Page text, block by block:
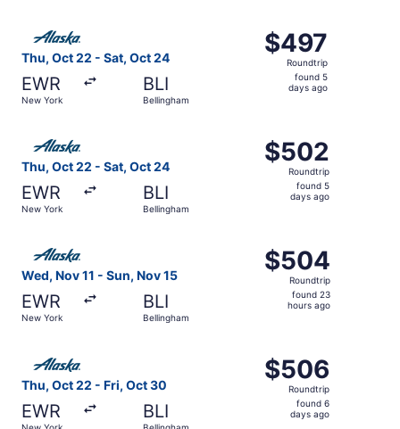
Thu, Oct 22 - Sat, Oct 24
EWR
New York
BLI
Bellingham
$497
Roundtrip,
found
$497
Roundtrip
found 5
days ago
Thu, Oct 22 - Sat, Oct 24
EWR
New York
BLI
Bellingham
$502
Roundtrip,
found
$502
Roundtrip
found 5
days ago
Wed, Nov 11 - Sun, Nov 15
EWR
New York
BLI
Bellingham
$504
Roundtrip,
found
$504
Roundtrip
found 23
hours ago
Select Alaska Airlines flight, departing Wed, Nov 11
Thu, Oct 22 - Fri, Oct 30
EWR
New York
BLI
Bellingham
$506
Roundtrip,
found
$506
Roundtrip
found 6
days ago